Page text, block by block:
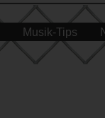
Musik-Tips